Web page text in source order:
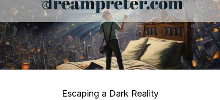
Escaping a Dark Reality